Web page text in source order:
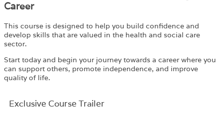
Career
This course is designed to help you build confidence and
develop skills that are valued in the health and social care
sector.
Start today and begin your journey towards a career where you
can support others, promote independence, and improve
quality of life.
Exclusive Course Trailer